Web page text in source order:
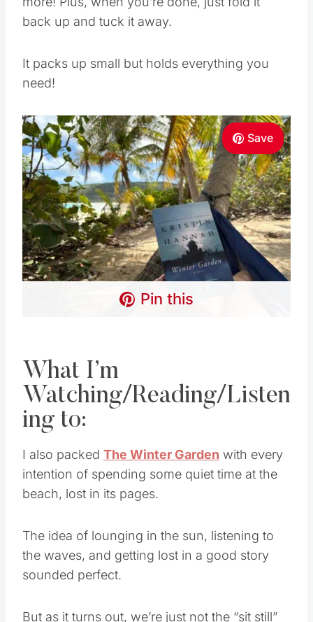
back up and tuck it away.
It packs up small but holds everything you
need!
Save
Pin this
What I’m
Watching/Reading/Listen
ing to:
I also packed The Winter Garden with every
intention of spending some quiet time at the
beach, lost in its pages.
The idea of lounging in the sun, listening to
the waves, and getting lost in a good story
sounded perfect.
But as it turns out, we’re just not the “sit still”